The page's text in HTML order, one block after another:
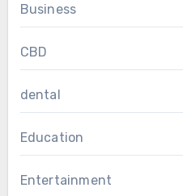
Business
CBD
dental
Education
Entertainment